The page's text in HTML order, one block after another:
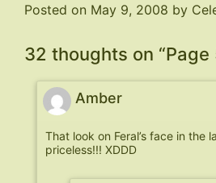
Posted on May 9, 2008 by
32 thoughts on “Page
Amber
That look on Feral’s face in the
priceless!!! XDDD